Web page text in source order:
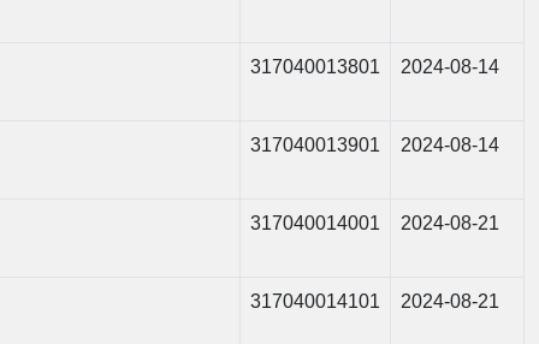
317040013801 2024-08-14
317040013901 2024-08-14
317040014001 2024-08-21
317040014101 2024-08-21